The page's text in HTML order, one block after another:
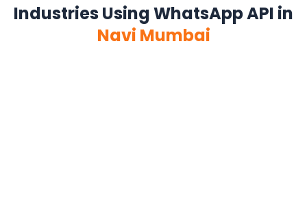
Industries Using WhatsApp API in
Navi Mumbai